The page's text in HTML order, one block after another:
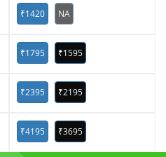
₹1420 NA
₹1795 ₹1595
₹2395 ₹2195
₹4195 ₹3695